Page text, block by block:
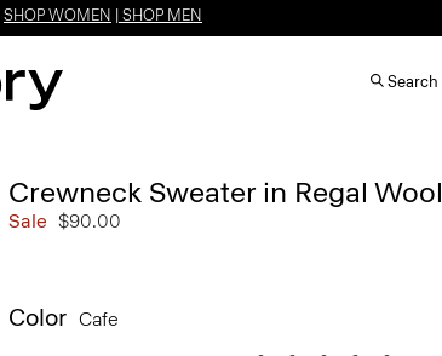
SHOP WOMEN SHOP MEN
Search
Crewneck Sweater in Regal Wool
Sale $90.00
Color Cafe